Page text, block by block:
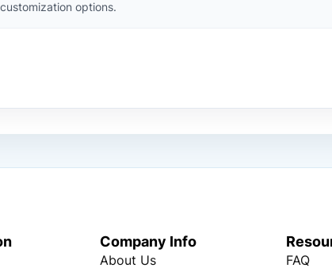
options.
Company Info
About Us FAQ